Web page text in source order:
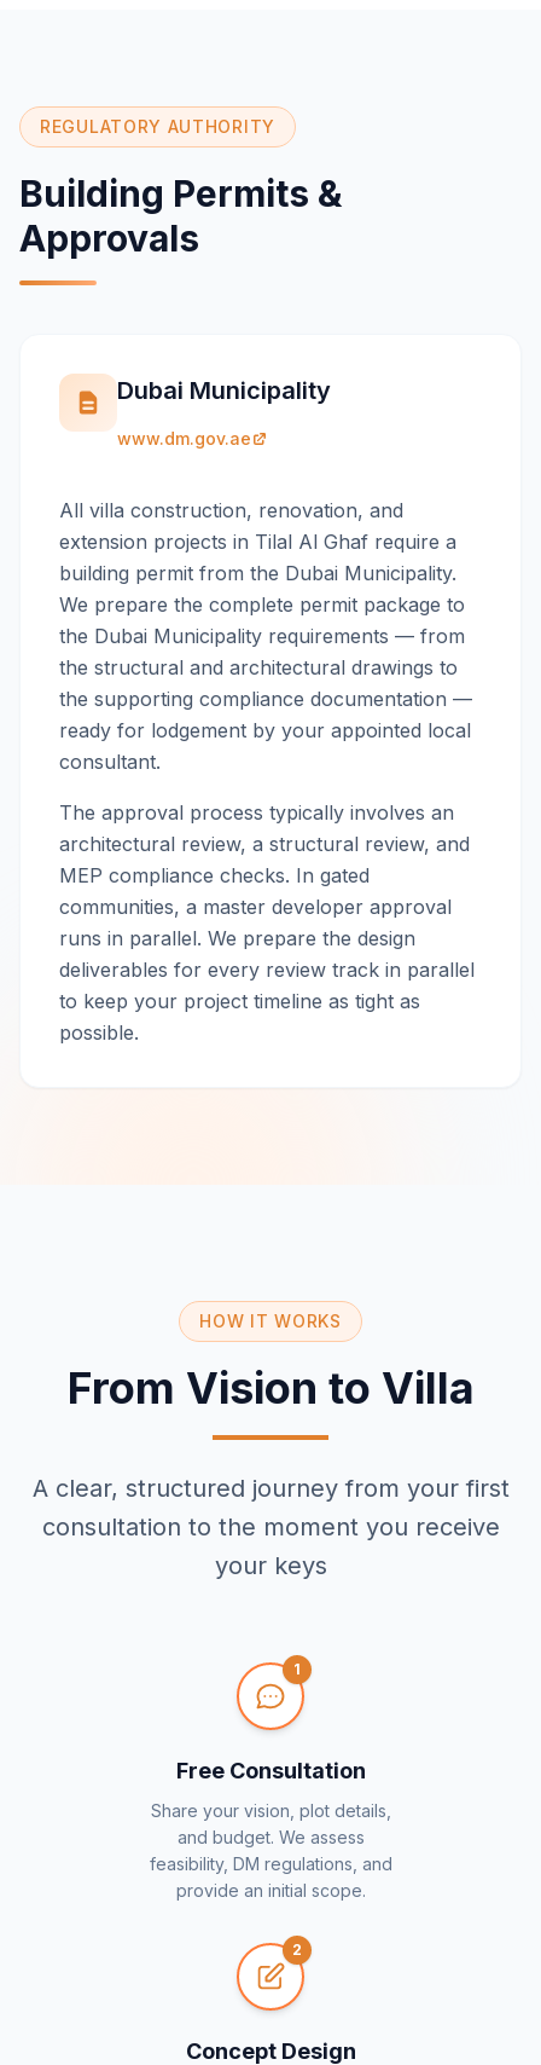
REGULATORY AUTHORITY
Building Permits &
Approvals
Dubai Municipality
www.dm.gov.ae
All villa construction, renovation, and
extension projects in Tilal Al Ghaf require a
building permit from the Dubai Municipality.
We prepare the complete permit package to
the Dubai Municipality requirements — from
the structural and architectural drawings to
the supporting compliance documentation —
ready for lodgement by your appointed local
consultant.
The approval process typically involves an
architectural review, a structural review, and
MEP compliance checks. In gated
communities, a master developer approval
runs in parallel. We prepare the design
deliverables for every review track in parallel
to keep your project timeline as tight as
possible.
HOW IT WORKS
From Vision to Villa
A clear, structured journey from your first
consultation to the moment you receive
your keys
1
Free Consultation
Share your vision, plot details,
and budget. We assess
feasibility, DM regulations, and
provide an initial scope.
2
Concept Design